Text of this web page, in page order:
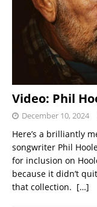
Video: Phil
December 10, 2024
Here’s a brilliantly
songwriter Phil
for inclusion on
because it didn’t
that collection. […]